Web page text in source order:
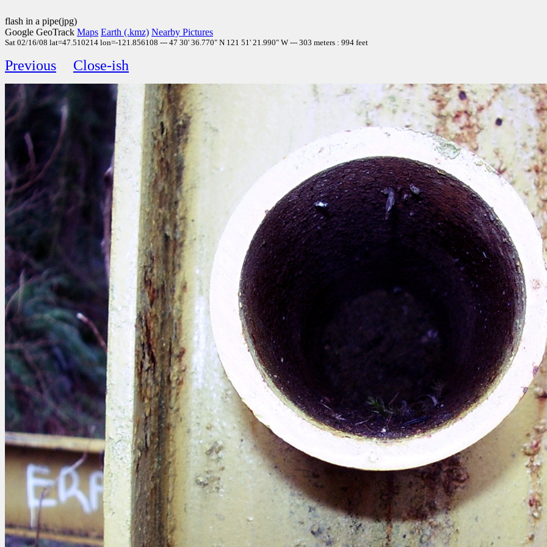
flash in a pipe(jpg)
Google GeoTrack Maps Earth (.kmz) Nearby Pictures
Sat 02/16/08 lat=47.510214 lon=-121.856108 --- 47 30' 36.770" N 121 51' 21.990" W --- 303 meters : 994 feet
Previous Close-ish